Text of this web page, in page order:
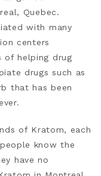
Quebec.
with many
centers
of helping drug
drugs such as
thathas been
of Kratom, each
people know the
have no